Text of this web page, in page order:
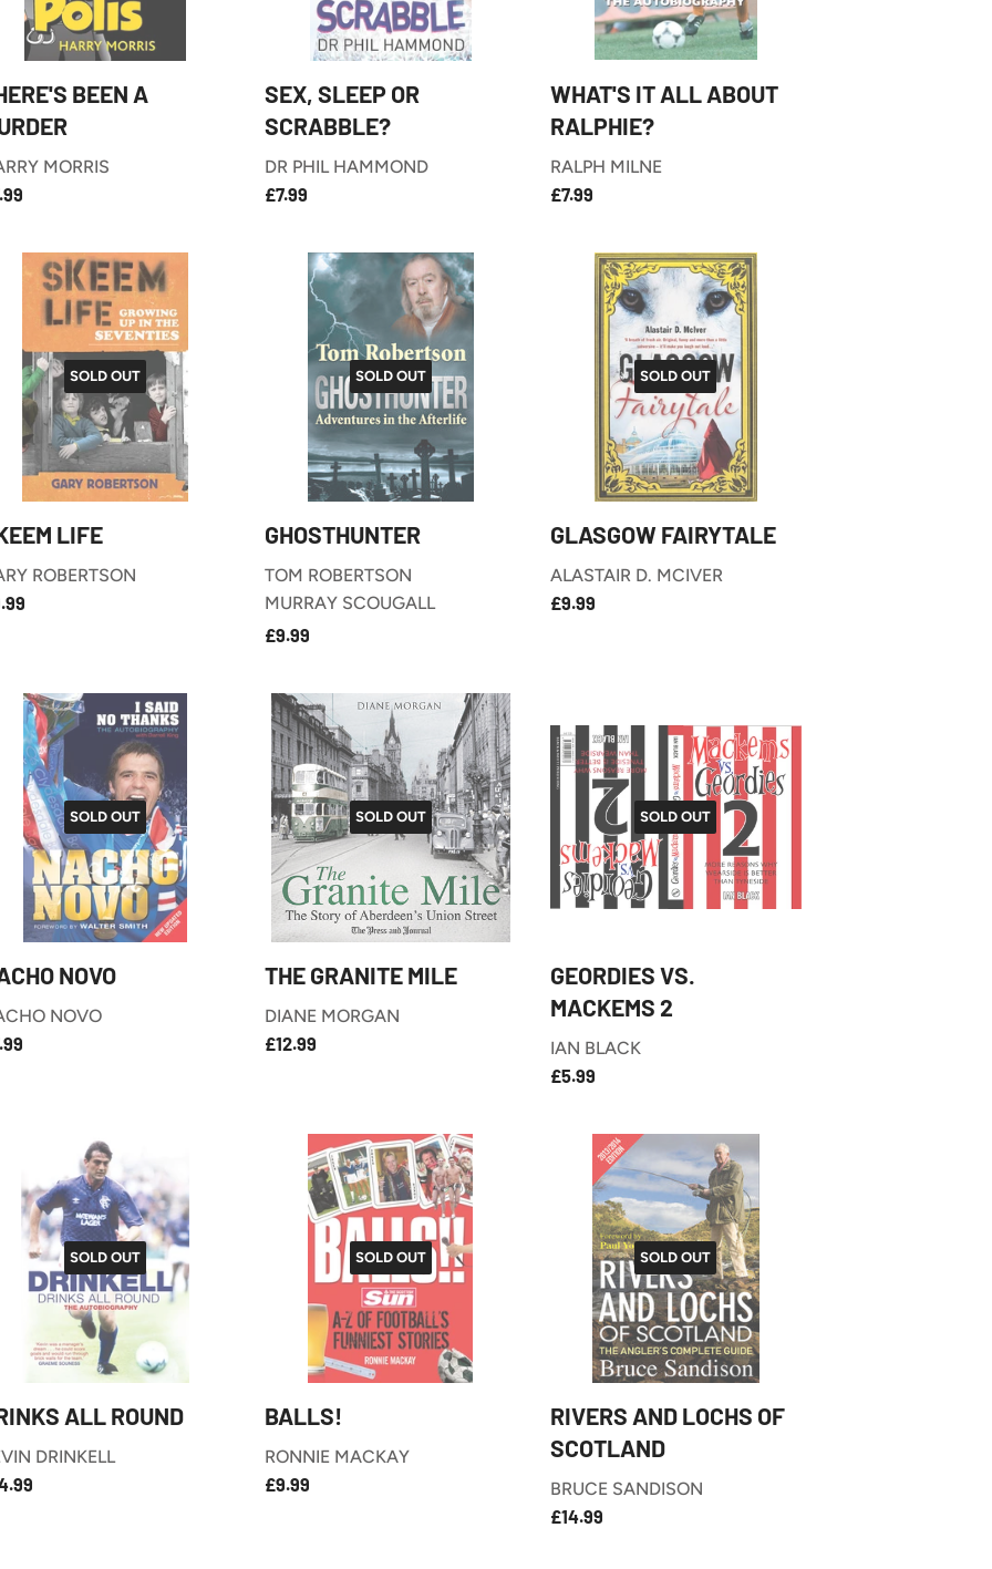
BEEN A
MORRIS
SEX, SLEEP OR
SCRABBLE?
DR PHIL HAMMOND
REGULAR
£7.99
WHAT'S IT ALL ABOUT
RALPHIE?
RALPH MILNE
REGULAR
£7.99
SOLD OUT
LIFE
ROBERTSON
SOLD OUT
GHOSTHUNTER
TOM ROBERTSON
MURRAY SCOUGALL
REGULAR
£9.99
SOLD OUT
GLASGOW FAIRYTALE
ALASTAIR D. MCIVER
REGULAR
£9.99
SOLD OUT
NOVO
NOVO
SOLD OUT
THE GRANITE MILE
DIANE MORGAN
REGULAR
£12.99
SOLD OUT
GEORDIES VS.
MACKEMS 2
IAN BLACK
REGULAR
£5.99
SOLD OUT
ALL ROUND
DRINKELL
SOLD OUT
BALLS!
RONNIE MACKAY
REGULAR
£9.99
SOLD OUT
RIVERS AND LOCHS OF
SCOTLAND
BRUCE SANDISON
REGULAR
£14.99